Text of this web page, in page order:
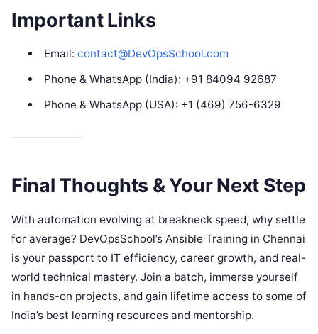
Important Links
Email: contact@DevOpsSchool.com
Phone & WhatsApp (India): +91 84094 92687
Phone & WhatsApp (USA): +1 (469) 756-6329
Final Thoughts & Your Next Step
With automation evolving at breakneck speed, why settle
for average? DevOpsSchool’s Ansible Training in Chennai
is your passport to IT efficiency, career growth, and real-
world technical mastery. Join a batch, immerse yourself
in hands-on projects, and gain lifetime access to some of
India’s best learning resources and mentorship.